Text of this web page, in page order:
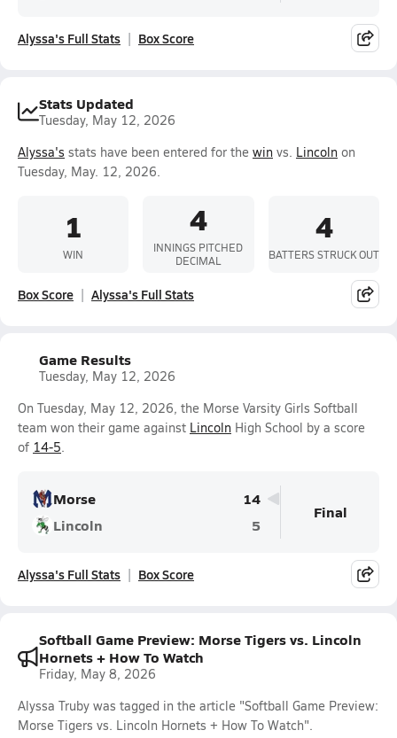
Alyssa's Full Stats Box Score
Stats Updated
Tuesday, May 12, 2026
Alyssa's stats have been entered for the win vs. Lincoln on
Tuesday, May. 12, 2026.
1
WIN
4
INNINGS PITCHED
DECIMAL
4
BATTERS STRUCK OUT
Box Score Alyssa's Full Stats
Game Results
Tuesday, May 12, 2026
On Tuesday, May 12, 2026, the Morse Varsity Girls Softball
team won their game against Lincoln High School by a score
of 14-5.
Morse
14
Lincoln
5
Final
Alyssa's Full Stats Box Score
Softball Game Preview: Morse Tigers vs. Lincoln
Hornets + How To Watch
Friday, May 8, 2026
Alyssa Truby was tagged in the article "Softball Game Preview:
Morse Tigers vs. Lincoln Hornets + How To Watch".